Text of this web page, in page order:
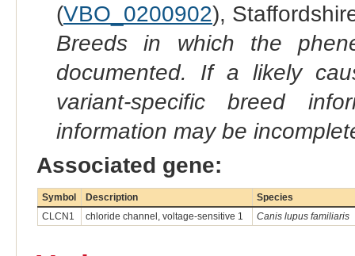
(VBO_0200902),
Breeds in which the
documented. If a likely
variant-specific breed
information may be
Associated gene:
Symbol Description
Species
CLCN1
chloride channel, voltage-sensitive 1 Canis lupus familiaris